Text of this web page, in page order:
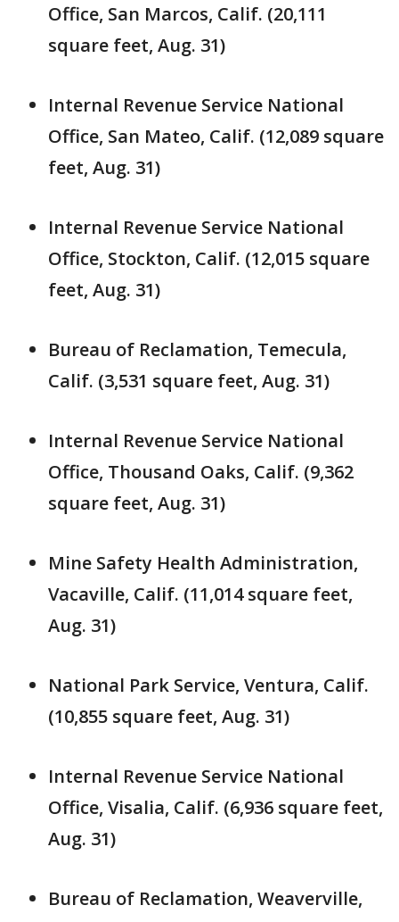
Office, San Marcos, Calif. (20,111
square feet, Aug. 31)
Internal Revenue Service National
Office, San Mateo, Calif. (12,089 square
feet, Aug. 31)
Internal Revenue Service National
Office, Stockton, Calif. (12,015 square
feet, Aug. 31)
Bureau of Reclamation, Temecula,
Calif. (3,531 square feet, Aug. 31)
Internal Revenue Service National
Office, Thousand Oaks, Calif. (9,362
square feet, Aug. 31)
Mine Safety Health Administration,
Vacaville, Calif. (11,014 square feet,
Aug. 31)
National Park Service, Ventura, Calif.
(10,855 square feet, Aug. 31)
Internal Revenue Service National
Office, Visalia, Calif. (6,936 square feet,
Aug. 31)
Bureau of Reclamation, Weaverville,